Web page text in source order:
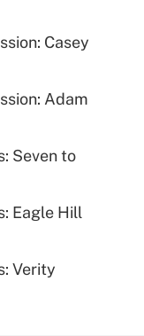
Casey
Adam
Seven to
Eagle Hill
Verity